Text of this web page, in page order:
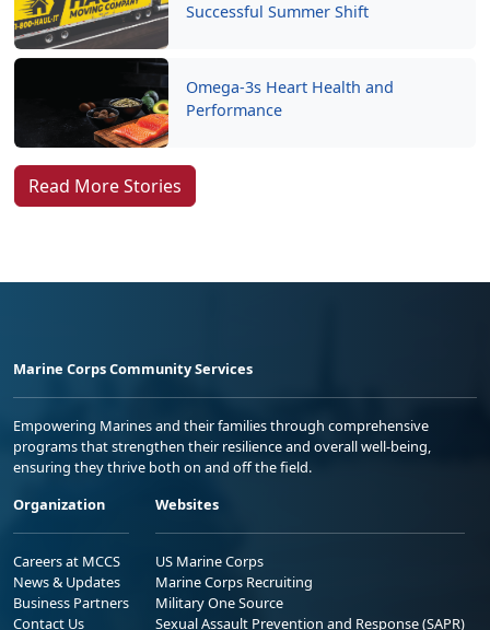
Successful Summer Shift
Omega-3s Heart Health and
Performance
Read More Stories
Marine Corps Community Services
Empowering Marines and their families through comprehensive
programs that strengthen their resilience and overall well-being,
ensuring they thrive both on and off the field.
Organization
Careers at MCCS
News & Updates
Business Partners
Contact Us
Websites
US Marine Corps
Marine Corps Recruiting
Military One Source
Sexual Assault Prevention and Response (SAPR)